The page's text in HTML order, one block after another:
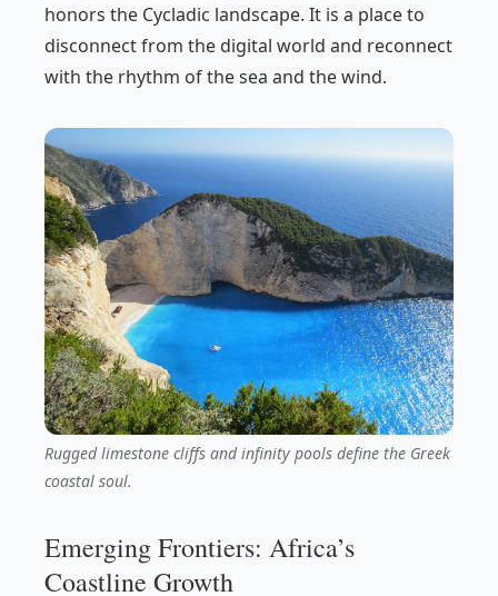
honors the Cycladic landscape. It is a place to
disconnect from the digital world and reconnect
with the rhythm of the sea and the wind.
Rugged limestone cliffs and infinity pools define the Greek
coastal soul.
Emerging Frontiers: Africa’s
Coastline Growth